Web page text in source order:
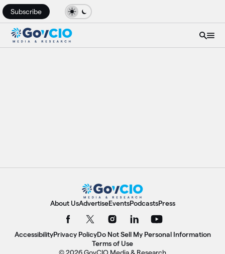
Subscribe
About UsAdvertiseEventsPodcastsPress
AccessibilityPrivacy PolicyDo Not Sell My Personal Information
Terms of Use